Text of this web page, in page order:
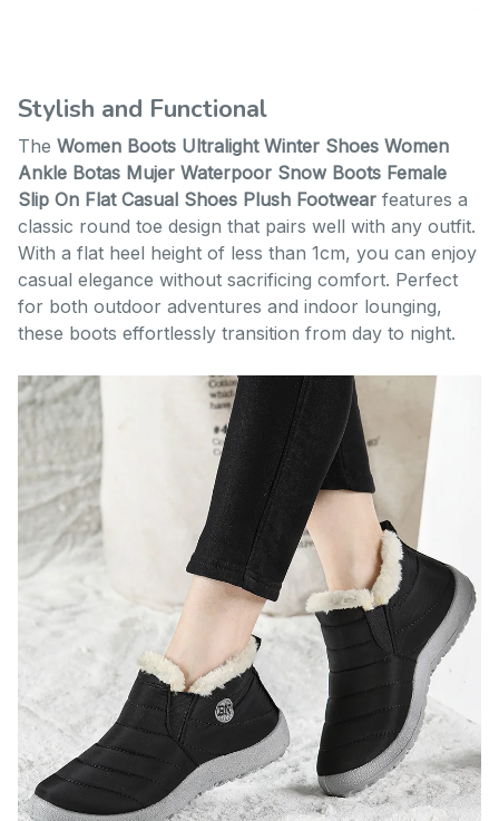
Stylish and Functional
The Women Boots Ultralight Winter Shoes Women
Ankle Botas Mujer Waterpoor Snow Boots Female
Slip On Flat Casual Shoes Plush Footwear features a
classic round toe design that pairs well with any outfit.
With a flat heel height of less than 1cm, you can enjoy
casual elegance without sacrificing comfort. Perfect
for both outdoor adventures and indoor lounging,
these boots effortlessly transition from day to night.